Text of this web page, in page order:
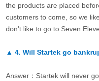
the products are placed
customers to come, so we
don’t like to go to Seven
▲ 4. Will Startek go
Answer：Startek will never